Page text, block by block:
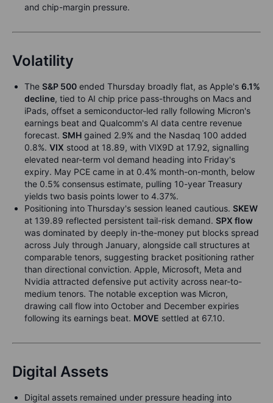
and chip-margin pressure.
Volatility
The S&P 500 ended Thursday broadly flat, as Apple's 6.1%
decline, tied to AI chip price pass-throughs on Macs and
iPads, offset a semiconductor-led rally following Micron's
earnings beat and Qualcomm's AI data centre revenue
forecast. SMH gained 2.9% and the Nasdaq 100 added
0.8%. VIX stood at 18.89, with VIX9D at 17.92, signalling
elevated near-term vol demand heading into Friday's
expiry. May PCE came in at 0.4% month-on-month, below
the 0.5% consensus estimate, pulling 10-year Treasury
yields two basis points lower to 4.37%.
Positioning into Thursday's session leaned cautious. SKEW
at 139.89 reflected persistent tail-risk demand. SPX flow
was dominated by deeply in-the-money put blocks spread
across July through January, alongside call structures at
comparable tenors, suggesting bracket positioning rather
than directional conviction. Apple, Microsoft, Meta and
Nvidia attracted defensive put activity across near-to-
medium tenors. The notable exception was Micron,
drawing call flow into October and December expiries
following its earnings beat. MOVE settled at 67.10.
Digital Assets
Digital assets remained under pressure heading into